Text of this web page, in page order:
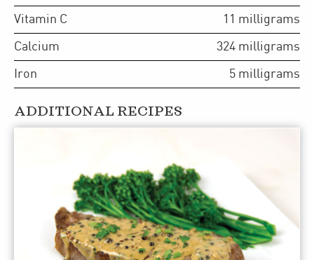
Vitamin C 11 milligrams
Calcium 324 milligrams
Iron 5 milligrams
ADDITIONAL RECIPES